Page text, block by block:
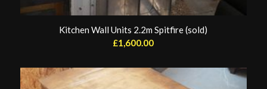
Kitchen Wall Units 2.2m Spitfire (sold)
£1,600.00